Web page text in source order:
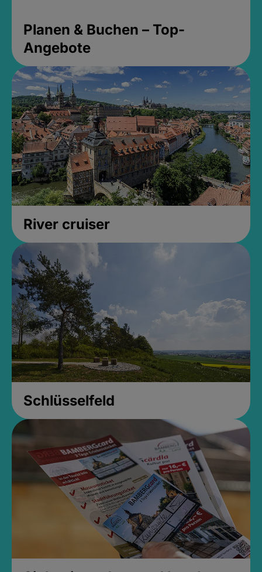
Planen & Buchen – Top-
Angebote
River cruiser
Schlüsselfeld